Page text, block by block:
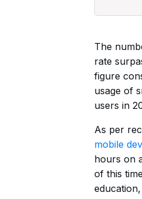
The
rate
figure
usage of
users in
As per
mobile
hours on
of this